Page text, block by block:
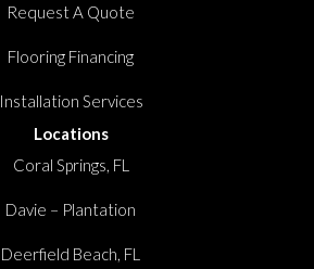
Request A Quote
Flooring Financing
Installation Services
Locations
Coral Springs, FL
Davie – Plantation
Deerfield Beach, FL